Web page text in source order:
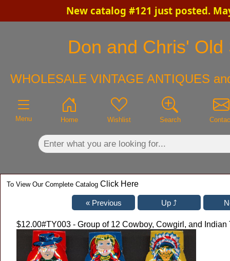
New catalog #121 just posted.
Don and Chris' Old
WHOLESALE VINTAGE ANTIQUES
Menu Home Wishlist Search
To View Our Complete Catalog Click Here
$12.00#TY003 - Group of 12 Cowboy, Cowgirl, and